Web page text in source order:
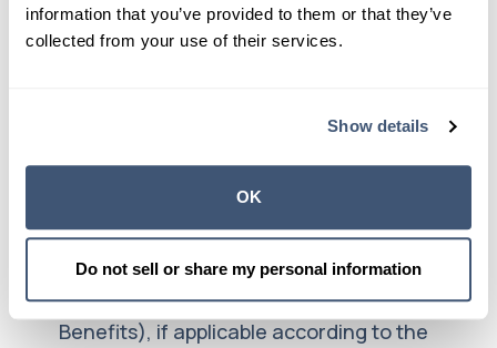
information that you’ve provided to them or that they’ve
collected from your use of their services.
Show details
OK
Do not sell or share my personal information
learn more.
There are three important documents we need to
A completed, signed Claim Form
AnItemized Billfrom your Medical Provider
Your Primary Insurance EOB (Explanation of
Benefits), if applicable according to the